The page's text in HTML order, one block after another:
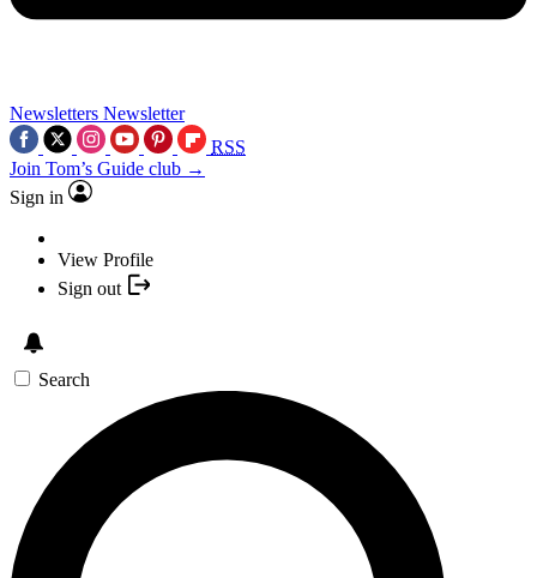
Newsletters Newsletter
RSS
Join Tom’s Guide club →
Sign in
View Profile
Sign out
Search